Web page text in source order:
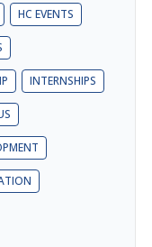
HC EVENTS
INTERNSHIPS